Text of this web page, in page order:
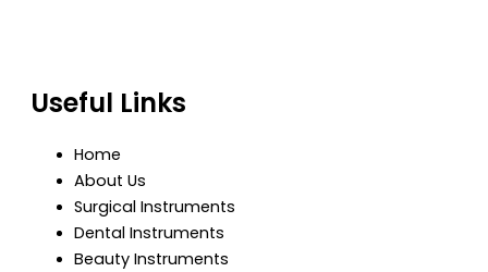
Useful Links
Home
About Us
Surgical Instruments
Dental Instruments
Beauty Instruments